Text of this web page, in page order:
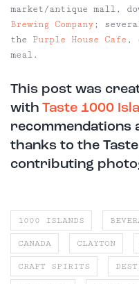
market/antique mall,
Brewing Company;
the Purple House Cafe ,
meal.
This post was
with Taste 1000
recommendations
thanks to the
contributing
1000 ISLANDS
CANADA CLAYTON
CRAFT SPIRITS